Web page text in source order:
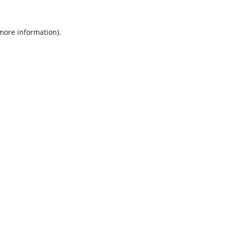
information).